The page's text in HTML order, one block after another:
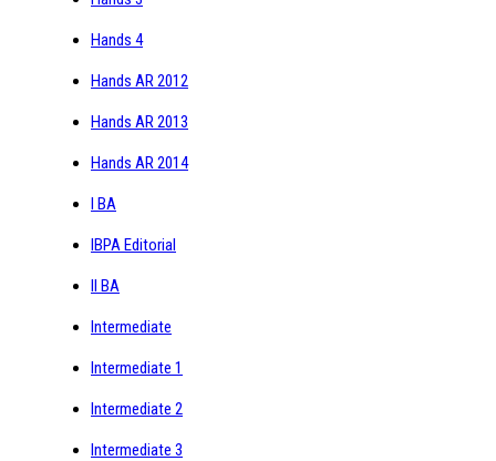
Hands 4
Hands AR 2012
Hands AR 2013
Hands AR 2014
I BA
IBPA Editorial
II BA
Intermediate
Intermediate 1
Intermediate 2
Intermediate 3